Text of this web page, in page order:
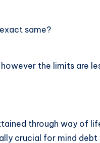
same?
the limits are
through way of
crucial for mind